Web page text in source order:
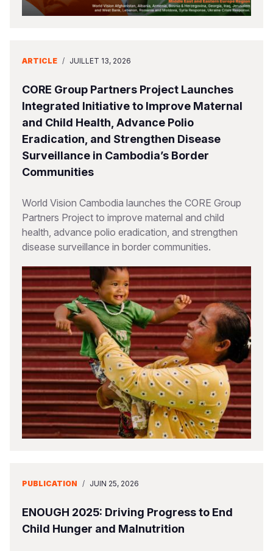
ARTICLE / JUILLET 13, 2026
CORE Group Partners Project Launches
Integrated Initiative to Improve Maternal
and Child Health, Advance Polio
Eradication, and Strengthen Disease
Surveillance in Cambodia’s Border
Communities
World Vision Cambodia launches the CORE Group
Partners Project to improve maternal and child
health, advance polio eradication, and strengthen
disease surveillance in border communities.
PUBLICATION / JUIN 25, 2026
ENOUGH 2025: Driving Progress to End
Child Hunger and Malnutrition